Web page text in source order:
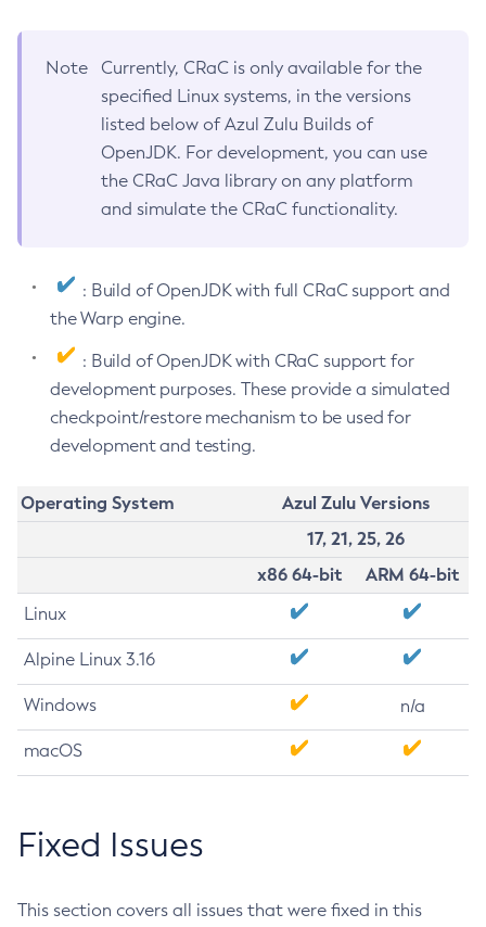
Note
Currently, CRaC is only available for the
specified Linux systems, in the versions
listed below of Azul Zulu Builds of
OpenJDK. For development, you can use
the CRaC Java library on any platform
and simulate the CRaC functionality.
: Build of OpenJDK with full CRaC support and
the Warp engine.
: Build of OpenJDK with CRaC support for
development purposes. These provide a simulated
checkpoint/restore mechanism to be used for
development and testing.
Operating System
Azul Zulu Versions
17, 21, 25, 26
x86 64-bit
ARM 64-bit
Linux
Alpine Linux 3.16
Windows n/a
macOS
Fixed Issues
This section covers all issues that were fixed in this